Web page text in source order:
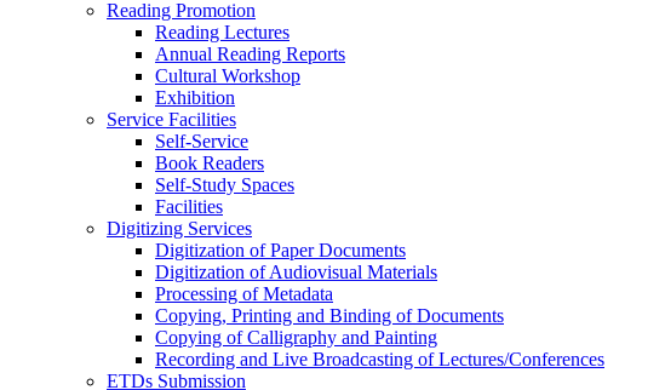
Reading Promotion
Reading Lectures
Annual Reading Reports
Cultural Workshop
Exhibition
Service Facilities
Self-Service
Book Readers
Self-Study Spaces
Facilities
Digitizing Services
Digitization of Paper Documents
Digitization of Audiovisual Materials
Processing of Metadata
Copying, Printing and Binding of Documents
Copying of Calligraphy and Painting
Recording and Live Broadcasting of Lectures/Conferences
ETDs Submission